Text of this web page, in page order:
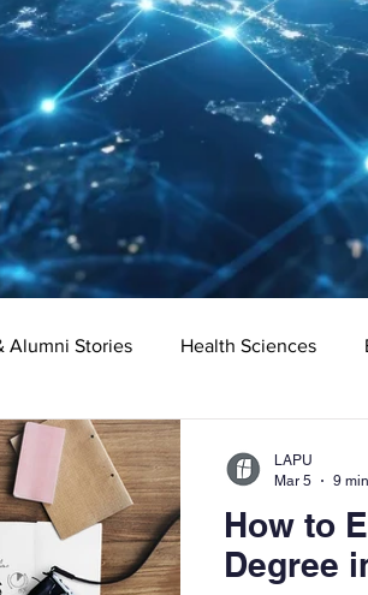
Alumni Stories Health Sciences
Leadership
Chain Management Liberal
How to
Degree
LAPU
Mar 5
9